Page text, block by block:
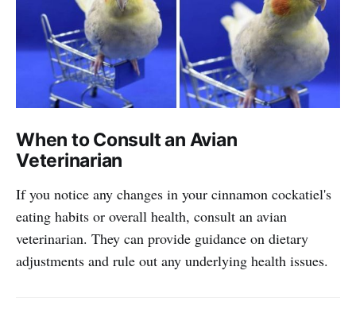
When to Consult an Avian
Veterinarian
If you notice any changes in your cinnamon cockatiel's
eating habits or overall health, consult an avian
veterinarian. They can provide guidance on dietary
adjustments and rule out any underlying health issues.